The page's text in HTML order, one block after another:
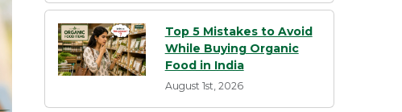
Top 5 Mistakes to Avoid
While Buying Organic
Food in India
August 1st, 2026